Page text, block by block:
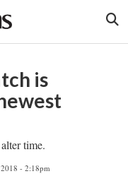
is
time.
- 2:18pm